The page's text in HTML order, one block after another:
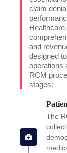
claim
and
designed
operations
RCM
stages:
The